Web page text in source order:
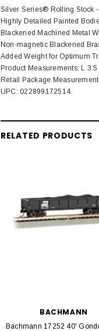
Silver Series® Rolling Stock
Highly Detailed Painted
Blackened Machined Metal
Non-magnetic Blackened
Added Weight for Optimum
Product Measurements: L 3.5
Retail Package
UPC: 022899172514
RELATED PRODUCTS
BACHMANN
Bachmann 17252 40'